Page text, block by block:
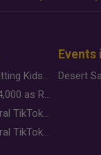
Why Brands Are Putting Kids Behind the Camera in a New Instagram Trend
Gold Slips Below $4,000 as Rate Fears Trump Geopolitical Risk
Food Jutsu: The Viral TikTok Trend Taking Over Social Media
Food Jutsu: The Viral TikTok Trend Taking Over Social Media
Events